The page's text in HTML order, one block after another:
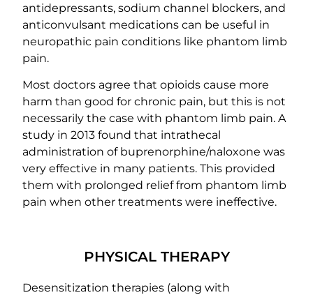
antidepressants, sodium channel blockers, and
anticonvulsant medications can be useful in
neuropathic pain conditions like phantom limb
pain.
Most doctors agree that opioids cause more
harm than good for chronic pain, but this is not
necessarily the case with phantom limb pain. A
study in 2013 found that intrathecal
administration of buprenorphine/naloxone was
very effective in many patients. This provided
them with prolonged relief from phantom limb
pain when other treatments were ineffective.
PHYSICAL THERAPY
Desensitization therapies (along with